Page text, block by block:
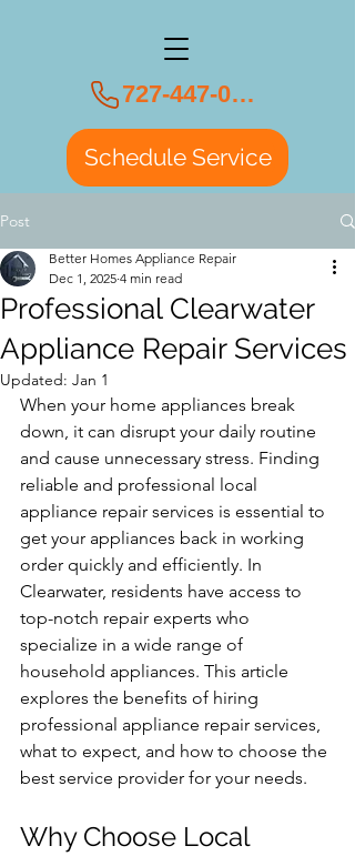
727-447-0108
Schedule Service
Post
Professional Clearwater
Appliance Repair Services
Better Homes Appliance Repair
Dec 1, 2025 4 min read
Updated: Jan 1
When your home appliances break
down, it can disrupt your daily routine
and cause unnecessary stress. Finding
reliable and professional local
appliance repair services is essential to
get your appliances back in working
order quickly and efficiently. In
Clearwater, residents have access to
top-notch repair experts who
specialize in a wide range of
household appliances. This article
explores the benefits of hiring
professional appliance repair services,
what to expect, and how to choose the
best service provider for your needs.
Why Choose Local